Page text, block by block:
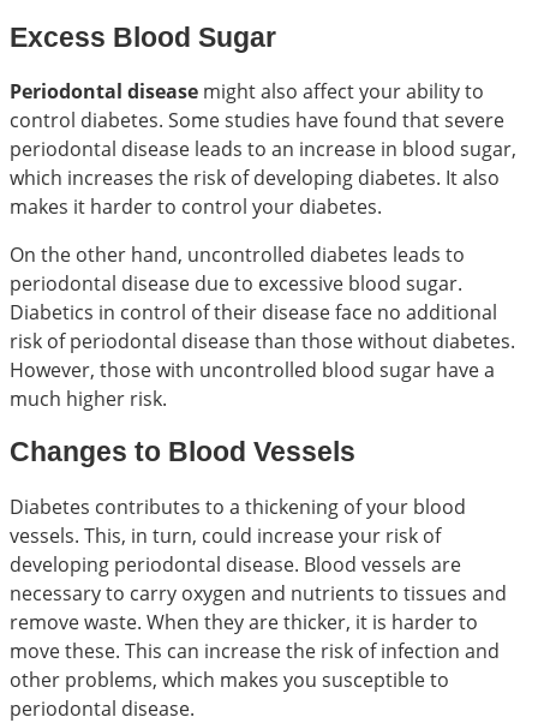
Excess Blood Sugar
Periodontal disease might also affect your ability to
control diabetes. Some studies have found that severe
periodontal disease leads to an increase in blood sugar,
which increases the risk of developing diabetes. It also
makes it harder to control your diabetes.
On the other hand, uncontrolled diabetes leads to
periodontal disease due to excessive blood sugar.
Diabetics in control of their disease face no additional
risk of periodontal disease than those without diabetes.
However, those with uncontrolled blood sugar have a
much higher risk.
Changes to Blood Vessels
Diabetes contributes to a thickening of your blood
vessels. This, in turn, could increase your risk of
developing periodontal disease. Blood vessels are
necessary to carry oxygen and nutrients to tissues and
remove waste. When they are thicker, it is harder to
move these. This can increase the risk of infection and
other problems, which makes you susceptible to
periodontal disease.